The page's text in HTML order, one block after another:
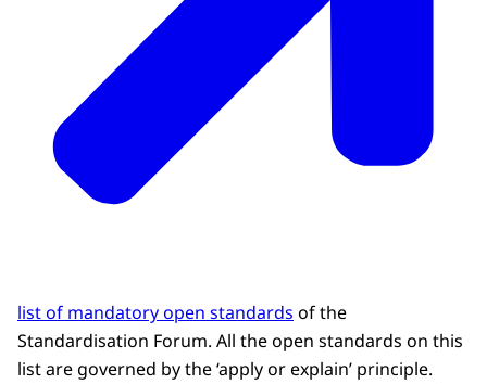
list of mandatory open standards of the
Standardisation Forum. All the open standards on this
list are governed by the ‘apply or explain’ principle.